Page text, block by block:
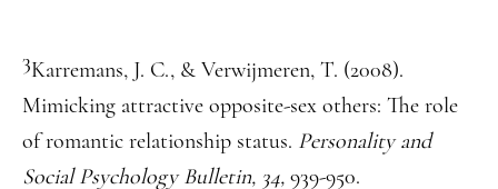
3Karremans, J. C., & Verwijmeren, T. (2008).
Mimicking attractive opposite-sex others: The role
of romantic relationship status. Personality and
Social Psychology Bulletin, 34, 939-950.